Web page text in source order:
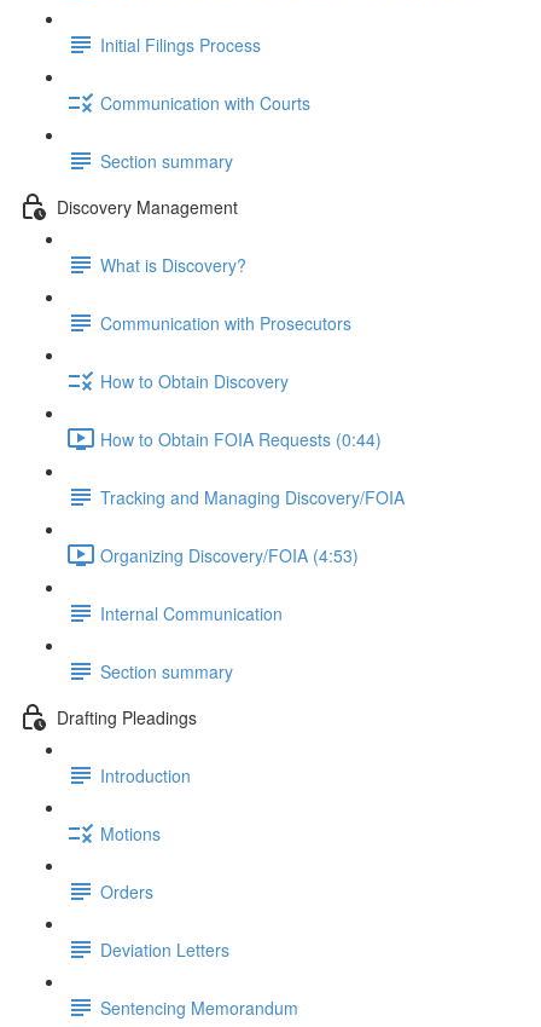
Initial Filings Process
Communication with Courts
Section summary
Discovery Management
What is Discovery?
Communication with Prosecutors
How to Obtain Discovery
How to Obtain FOIA Requests (0:44)
Tracking and Managing Discovery/FOIA
Organizing Discovery/FOIA (4:53)
Internal Communication
Section summary
Drafting Pleadings
Introduction
Motions
Orders
Deviation Letters
Sentencing Memorandum